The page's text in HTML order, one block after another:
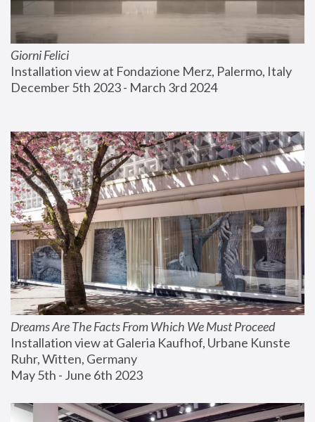
Giorni Felici
Installation view at Fondazione Merz, Palermo, Italy
December 5th 2023 - March 3rd 2024
Dreams Are The Facts From Which We Must Proceed
Installation view at Galeria Kaufhof, Urbane Kunste
Ruhr, Witten, Germany
May 5th - June 6th 2023